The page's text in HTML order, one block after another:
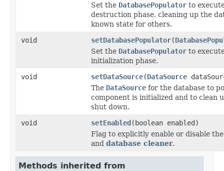
Set the DatabasePopulator to
destruction phase, cleaning up the
known state for others.
void
setDatabasePopulator(
Set the DatabasePopulator to
initialization phase.
void
setDataSource(DataSource
The DataSource for the database to
component is initialized and to clean
shut down.
void
setEnabled(boolean enabled)
Flag to explicitly enable or disable
and database cleaner.
Methods inherited from